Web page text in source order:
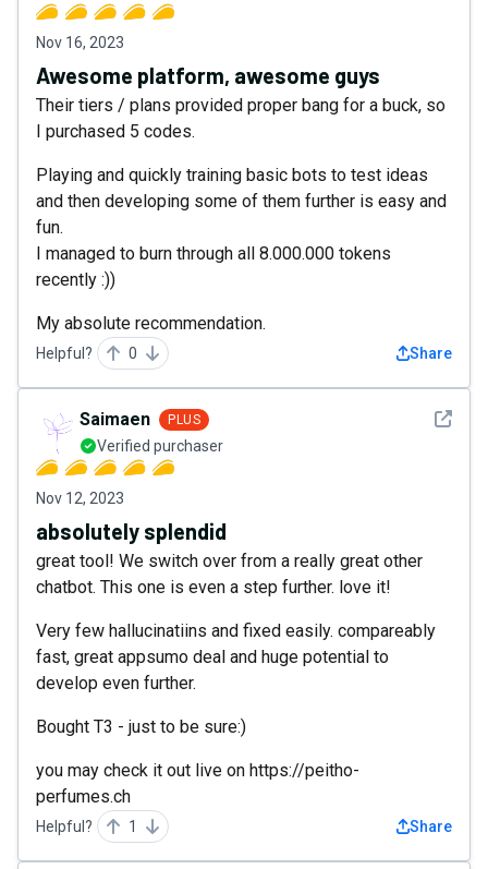
Nov 16, 2023
Awesome platform, awesome guys
Their tiers / plans provided proper bang for a buck, so
I purchased 5 codes.
Playing and quickly training basic bots to test ideas
and then developing some of them further is easy and
fun.
I managed to burn through all 8.000.000 tokens
recently :))
My absolute recommendation.
Helpful? 0 Share
See
Saimaen PLUS
Verified purchaser
Nov 12, 2023
absolutely splendid
great tool! We switch over from a really great other
chatbot. This one is even a step further. love it!
Very few hallucinatiins and fixed easily. compareably
fast, great appsumo deal and huge potential to
develop even further.
Bought T3 - just to be sure:)
you may check it out live on https://peitho-
perfumes.ch
Helpful? 1 Share